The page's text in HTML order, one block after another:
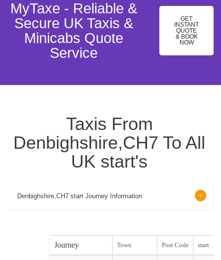
MyTaxe - Reliable &
Secure UK Taxis &
Minicabs Quote
Service
GET
INSTANT
QUOTE
& BOOK
NOW
Taxis From
Denbighshire,CH7 To All
UK start's
Denbighshire,CH7 start Journey Information
Journey Town Post Code start